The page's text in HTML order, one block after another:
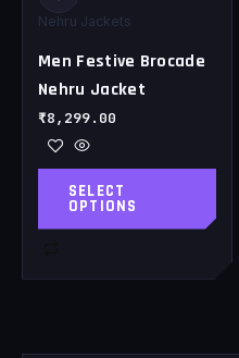
Nehru Jackets
Men Festive Brocade
Nehru Jacket
₹8,299.00
SELECT
OPTIONS
chosen
the
product
page